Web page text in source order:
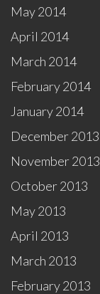
May 2014
April 2014
March 2014
February 2014
January 2014
December 2013
November 2013
October 2013
May 2013
April 2013
March 2013
February 2013